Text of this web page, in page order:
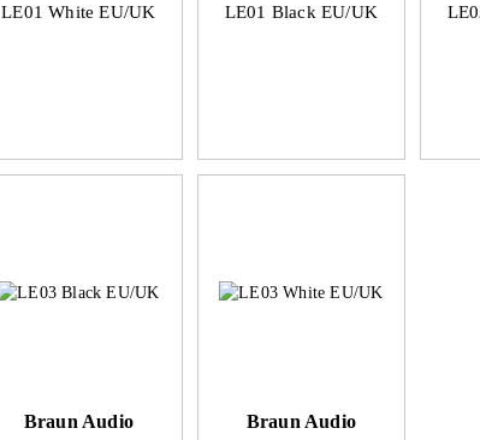
LE01 White EU/UK
LE01 Black EU/UK
Braun Audio
Braun Audio